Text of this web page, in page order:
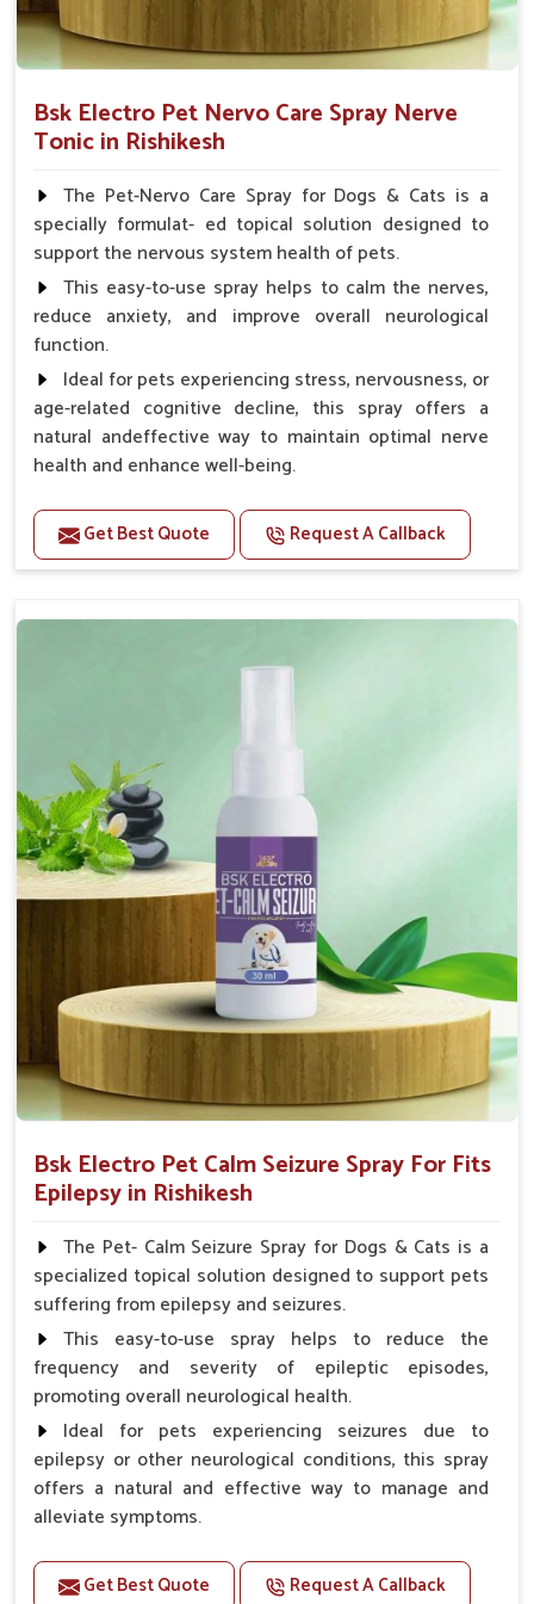
Bsk Electro Pet Nervo Care Spray Nerve
Tonic in Rishikesh
The Pet-Nervo Care Spray for Dogs & Cats is a
specially formulat- ed topical solution designed to
support the nervous system health of pets.
This easy-to-use spray helps to calm the nerves,
reduce anxiety, and improve overall neurological
function.
Ideal for pets experiencing stress, nervousness, or
age-related cognitive decline, this spray offers a
natural andeffective way to maintain optimal nerve
health and enhance well-being.
Benefits
Helps reduce anxiety and stress, promoting a calm
Supports the health and function of the nervous
Supports cognitive health, particularly in aging
pets.
Topical application avoids the need for oral
medication, minimizing potential side effects.
How To Use
Spary-2 3 Spary twice a day or as suggested by the
Get Best Quote Request A Callback
Bsk Electro Pet Calm Seizure Spray For Fits
Epilepsy in Rishikesh
The Pet- Calm Seizure Spray for Dogs & Cats is a
specialized topical solution designed to support pets
suffering from epilepsy and seizures.
This easy-to-use spray helps to reduce the
frequency and severity of epileptic episodes,
promoting overall neurological health.
Ideal for pets experiencing seizures due to
epilepsy or other neurological conditions, this spray
offers a natural and effective way to manage and
alleviate symptoms.
BenefitsGet Best Quote Request A Callback